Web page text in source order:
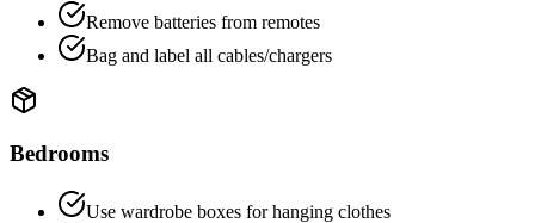
Remove batteries from remotes
Bag and label all cables/chargers
Bedrooms
Use wardrobe boxes for hanging clothes